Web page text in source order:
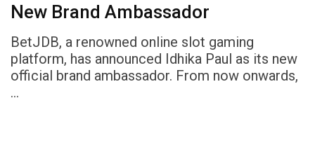
New Brand Ambassador
BetJDB, a renowned online slot gaming
platform, has announced Idhika Paul as its new
official brand ambassador. From now onwards,
…